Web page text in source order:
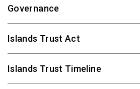
Governance
Islands Trust Act
Islands Trust Timeline